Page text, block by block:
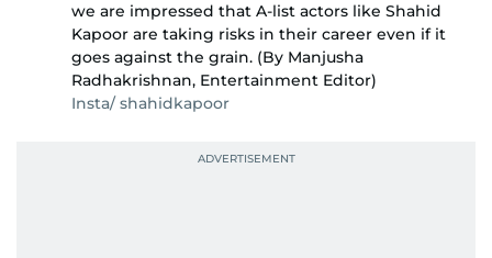
we are impressed that A-list actors like Shahid
Kapoor are taking risks in their career even if it
goes against the grain. (By Manjusha
Radhakrishnan, Entertainment Editor)
Insta/ shahidkapoor